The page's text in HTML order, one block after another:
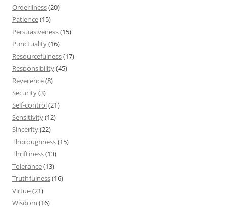
Orderliness(20)
Patience(15)
Persuasiveness(15)
Punctuality(16)
Resourcefulness(17)
Responsibility(45)
Reverence(8)
Security(3)
Self-control(21)
Sensitivity(12)
Sincerity(22)
Thoroughness(15)
Thriftiness(13)
Tolerance(13)
Truthfulness(16)
Virtue(21)
Wisdom (16)